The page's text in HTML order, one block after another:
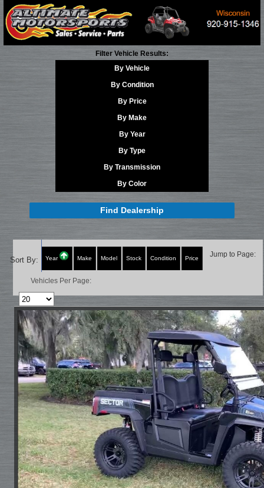
Filter Vehicle Results:
By Vehicle
By Condition
By Price
By Make
By Year
By Type
By Transmission
By Color
Find Dealership
Sort By: Year Make Model Stock Condition Price Jump to Page:
Vehicles Per Page: